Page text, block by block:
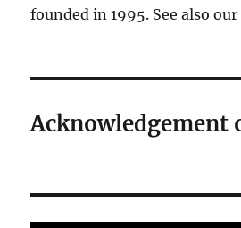
founded in 1995. See also
Acknowledgement